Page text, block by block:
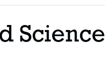
Science